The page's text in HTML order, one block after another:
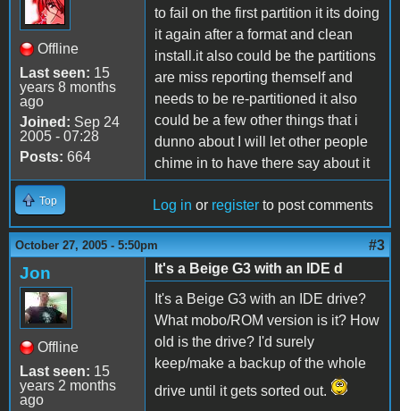
Offline
Last seen: 15
years 8 months
ago
Joined: Sep 24
2005 - 07:28
Posts: 664
to fail on the first partition it its doing
it again after a format and clean
install.it also could be the partitions
are miss reporting themself and
needs to be re-partitioned it also
could be a few other things that i
dunno about I will let other people
chime in to have there say about it
Top Log in or register to post comments
October 27, 2005 - 5:50pm #3
Jon
Offline
Last seen: 15
years 2 months
ago
It's a Beige G3 with an IDE d
It's a Beige G3 with an IDE drive?
What mobo/ROM version is it? How
old is the drive? I'd surely
keep/make a backup of the whole
drive until it gets sorted out.